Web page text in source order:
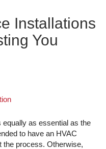
Installations
You
as essential as the
to have an HVAC
the process. Otherwise,